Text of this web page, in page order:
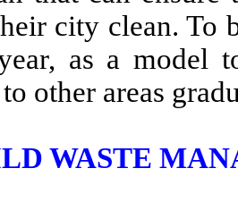
city clean. To
as a model
other areas
WASTE